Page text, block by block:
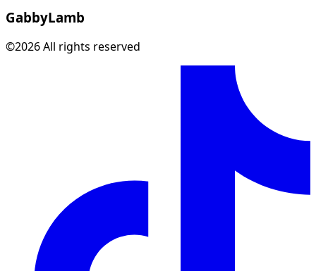
GabbyLamb
©2026 All rights reserved